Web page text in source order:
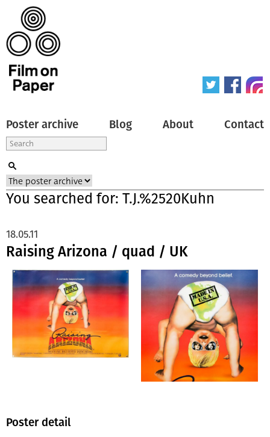
Poster archive Blog About Contact
You searched for: T.J.%2520Kuhn
Raising Arizona / quad / UK
18.05.11
Poster detail